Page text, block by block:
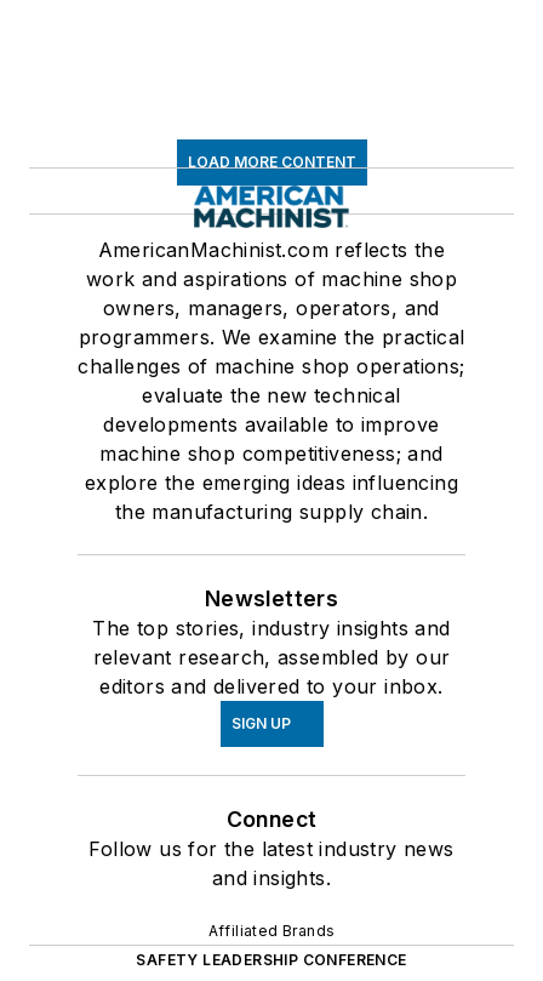
LOAD MORE CONTENT
AmericanMachinist.com reflects the
work and aspirations of machine shop
owners, managers, operators, and
programmers. We examine the practical
challenges of machine shop operations;
evaluate the new technical
developments available to improve
machine shop competitiveness; and
explore the emerging ideas influencing
the manufacturing supply chain.
Newsletters
The top stories, industry insights and
relevant research, assembled by our
editors and delivered to your inbox.
SIGN UP
Connect
Follow us for the latest industry news
and insights.
Affiliated Brands
SAFETY LEADERSHIP CONFERENCE